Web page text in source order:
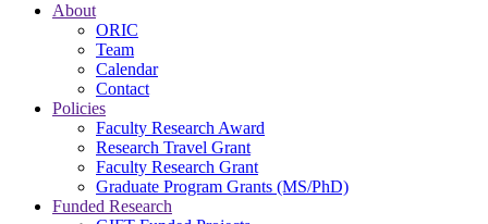
About
ORIC
Team
Calendar
Contact
Policies
Faculty Research Award
Research Travel Grant
Faculty Research Grant
Graduate Program Grants (MS/PhD)
Funded Research